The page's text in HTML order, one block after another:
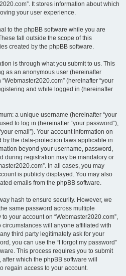
It stores information about which
your user experience.
to the phpBB software while you are
fall outside the scope of this
created by the phpBB software.
is through what you submit to us. This
as an anonymous user (hereinafter
(hereinafter “your
and while logged in (hereinafter
a unique username (hereinafter “your
to log in (hereinafter “your password”),
email”). Your account information on
by the data-protection laws applicable in
beyond your username, password,
during registration may be mandatory or
In all cases, you may
is publicly displayed. You may also
emails from the phpBB software.
hash to ensure security. However, we
same password across multiple
your account on “Webmaster2020.com”,
will anyone affiliated with
third party legitimately ask for your
you can use the “I forgot my password”
This process requires you to submit
which the phpBB software will
regain access to your account.